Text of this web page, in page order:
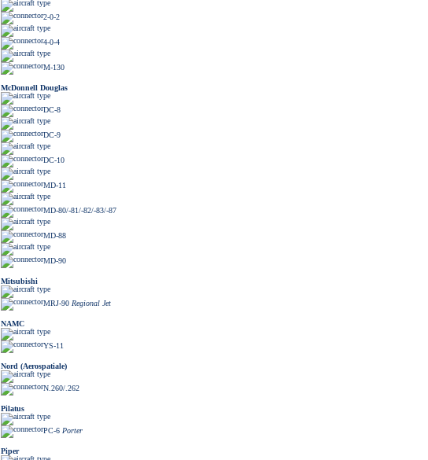
2-0-2
4-0-4
M-130
McDonnell Douglas
DC-8
DC-9
DC-10
MD-11
MD-80/-81/-82/-83/-87
MD-88
MD-90
Mitsubishi
MRJ-90 Regional Jet
NAMC
YS-11
Nord (Aerospatiale)
N.260/.262
Pilatus
PC-6 Porter
Piper